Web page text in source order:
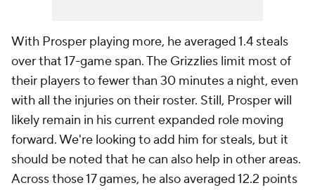
With Prosper playing more, he averaged 1.4 steals
over that 17-game span. The Grizzlies limit most of
their players to fewer than 30 minutes a night, even
with all the injuries on their roster. Still, Prosper will
likely remain in his current expanded role moving
forward. We're looking to add him for steals, but it
should be noted that he can also help in other areas.
Across those 17 games, he also averaged 12.2 points